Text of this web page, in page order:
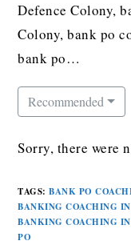
Defence Colony,
Colony, bank po
bank po…
Recommended
Sorry, there were
TAGS:BANK PO
BANKING COACHING
BANKING COACHING
PO